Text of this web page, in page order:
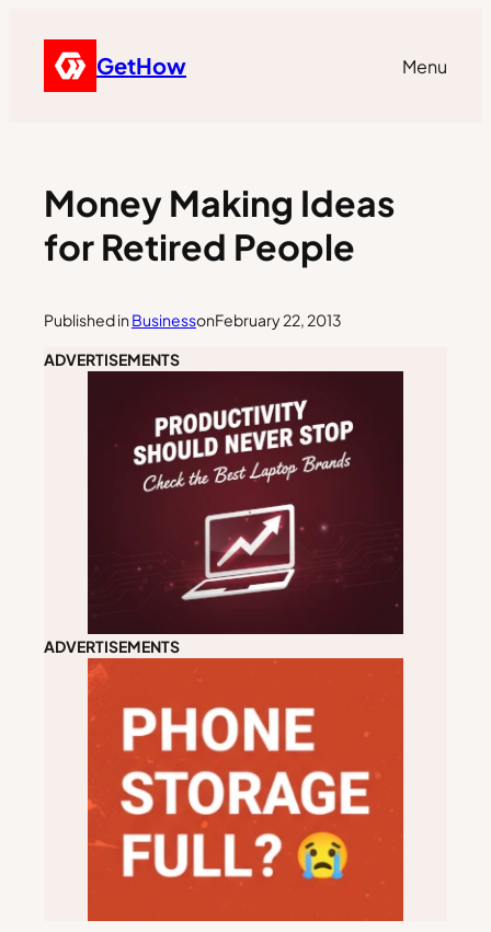
GetHow Menu
Money Making Ideas
for Retired People
Published in BusinessonFebruary 22, 2013
ADVERTISEMENTS
ADVERTISEMENTS